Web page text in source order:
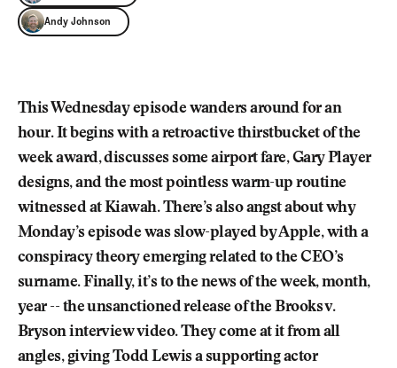
Andy Johnson
This Wednesday episode wanders around for an
hour. It begins with a retroactive thirstbucket of the
week award, discusses some airport fare, Gary Player
designs, and the most pointless warm-up routine
witnessed at Kiawah. There’s also angst about why
Monday’s episode was slow-played by Apple, with a
conspiracy theory emerging related to the CEO’s
surname. Finally, it’s to the news of the week, month,
year -- the unsanctioned release of the Brooks v.
Bryson interview video. They come at it from all
angles, giving Todd Lewis a supporting actor